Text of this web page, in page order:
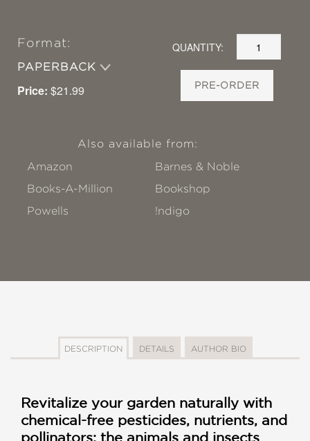
Format:
PAPERBACK
Price: $21.99
QUANTITY:
PRE-ORDER
Also available from:
Amazon
Barnes & Noble
Books-A-Million
Bookshop
Powells
!ndigo
DESCRIPTION DETAILS AUTHOR BIO
Revitalize your garden naturally with
chemical-free pesticides, nutrients, and
pollinators: the animals and insects